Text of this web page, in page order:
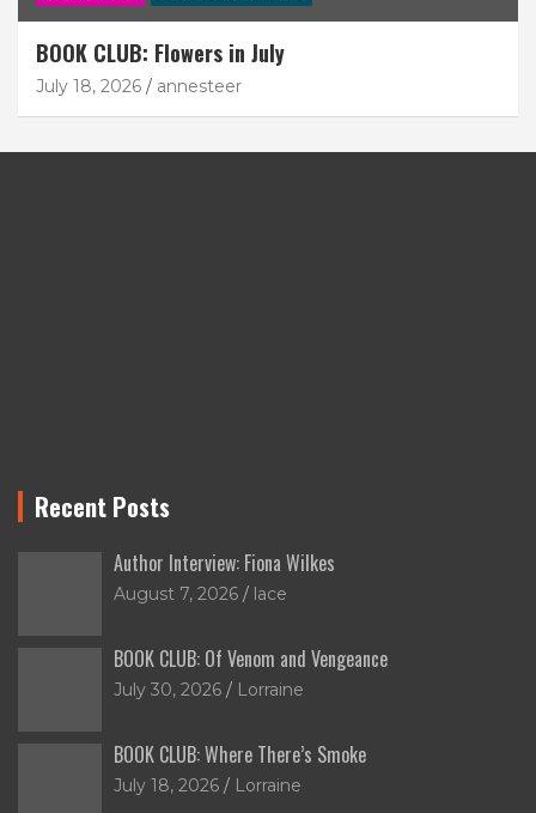
BOOK CLUB: Flowers in July
July 18, 2026 annesteer
Recent Posts
Author Interview: Fiona Wilkes
August 7, 2026 lace
BOOK CLUB: Of Venom and Vengeance
July 30, 2026 Lorraine
BOOK CLUB: Where There’s Smoke
July 18, 2026 Lorraine